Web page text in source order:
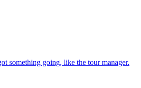
something going, like the tour manager.